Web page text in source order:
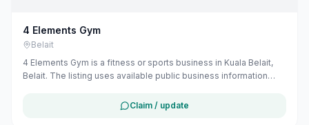
4 Elements Gym
Belait
4 Elements Gym is a fitness or sports business in Kuala Belait,
Belait. The listing uses available public business information
Brunei. If you are the owner, you can claim and manage this
Claim / update